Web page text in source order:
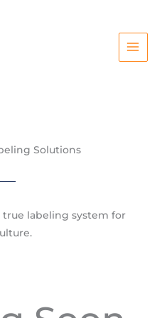
Solutions
labeling system for